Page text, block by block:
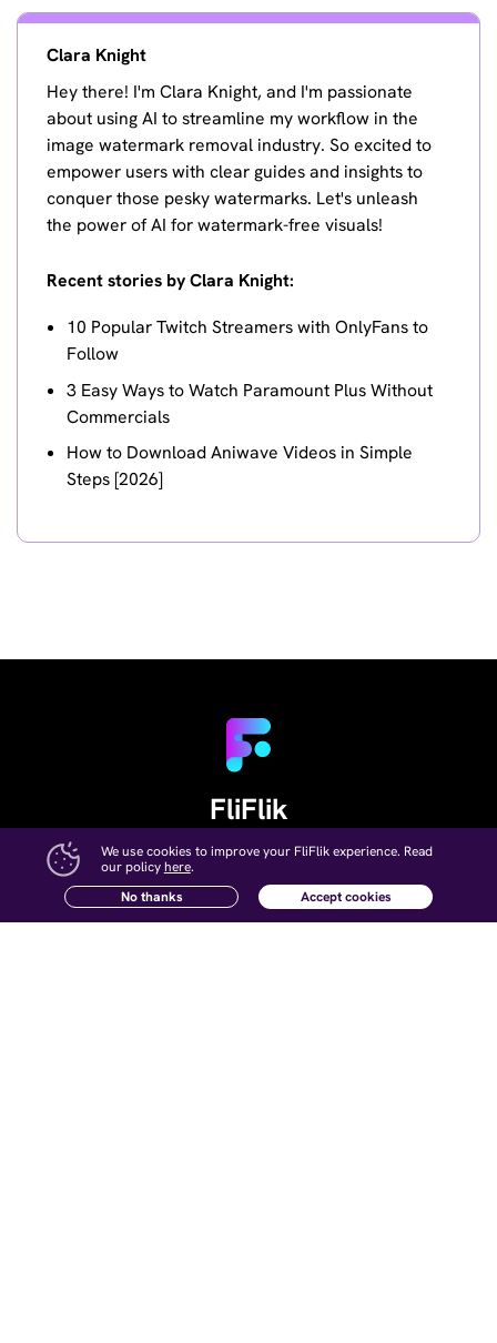
Clara Knight
Hey there! I'm Clara Knight, and I'm passionate
about using AI to streamline my workflow in the
image watermark removal industry. So excited to
empower users with clear guides and insights to
conquer those pesky watermarks. Let's unleash
the power of AI for watermark-free visuals!
Recent stories by Clara Knight:
10 Popular Twitch Streamers with OnlyFans to
Follow
3 Easy Ways to Watch Paramount Plus Without
Commercials
How to Download Aniwave Videos in Simple
Steps [2026]
FliFlik
Wonderful Digital life!
Change Languages
We use cookies to improve your FliFlik experience. Read
our policyhere.
No thanks
Accept cookies